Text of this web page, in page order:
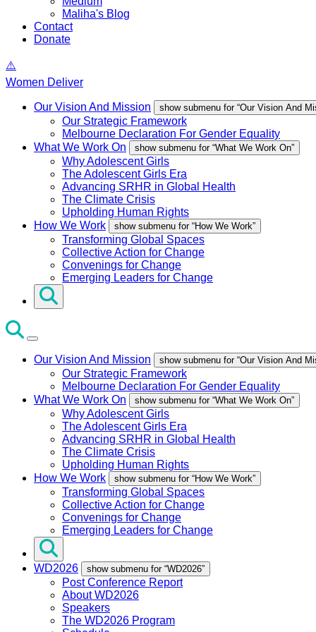
Maliha's Blog
Contact
Donate
Women Deliver
Our Vision And Mission show submenu for “Our Vision And
Our Strategic Framework
Melbourne Declaration For Gender Equality
What We Work On
show submenu for “What We Work On”
Why Adolescent Girls
The Adolescent Girls Era
Advancing SRHR in Global Health
The Climate Crisis
Upholding Human Rights
How We Work
show submenu for “How We Work”
Transforming Global Spaces
Collective Action for Change
Convenings for Change
Emerging Leaders for Change
Our Vision And Mission show submenu for “Our Vision And
Our Strategic Framework
Melbourne Declaration For Gender Equality
What We Work On
show submenu for “What We Work On”
Why Adolescent Girls
The Adolescent Girls Era
Advancing SRHR in Global Health
The Climate Crisis
Upholding Human Rights
How We Work
show submenu for “How We Work”
Transforming Global Spaces
Collective Action for Change
Convenings for Change
Emerging Leaders for Change
WD2026 show submenu for “WD2026”
Post Conference Report
About WD2026
Speakers
The WD2026 Program